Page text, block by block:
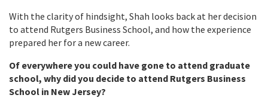
With the clarity of hindsight, Shah looks back at her decision
to attend Rutgers Business School, and how the experience
prepared her for a new career.
Of everywhere you could have gone to attend graduate
school, why did you decide to attend Rutgers Business
School in New Jersey?